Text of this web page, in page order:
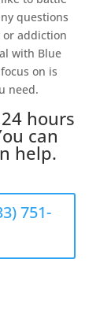
questions
or addiction
with Blue
on is
need.
hours
can
help.
751-